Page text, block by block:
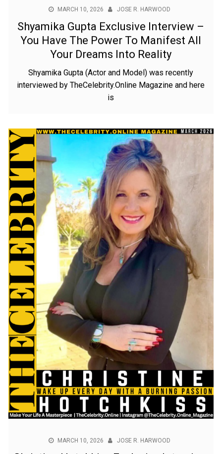
MARCH 10, 2026
Shyamika Gupta Exclusive Interview –
You Have The Power To Manifest All
Your Dreams Into Reality
Shyamika Gupta (Actor and Model) was recently
interviewed by TheCelebrity.Online Magazine and here
is
MARCH 10, 2026